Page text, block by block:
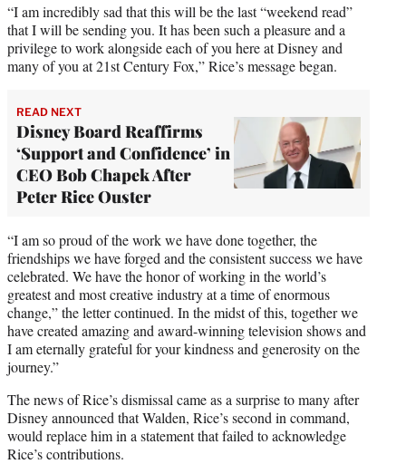
“I am incredibly sad that this will be the last “weekend read”
that I will be sending you. It has been such a pleasure and a
privilege to work alongside each of you here at Disney and
many of you at 21st Century Fox,” Rice’s message began.
READ NEXT
Disney Board Reaffirms
‘Support and Confidence’ in
CEO Bob Chapek After
Peter Rice Ouster
“I am so proud of the work we have done together, the
friendships we have forged and the consistent success we have
celebrated. We have the honor of working in the world’s
greatest and most creative industry at a time of enormous
change,” the letter continued. In the midst of this, together we
have created amazing and award-winning television shows and
I am eternally grateful for your kindness and generosity on the
journey.”
The news of Rice’s dismissal came as a surprise to many after
Disney announced that Walden, Rice’s second in command,
would replace him in a statement that failed to acknowledge
Rice’s contributions.